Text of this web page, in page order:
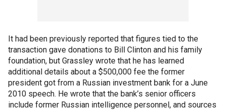
It had been previously reported that figures tied to the
transaction gave donations to Bill Clinton and his family
foundation, but Grassley wrote that he has learned
additional details about a $500,000 fee the former
president got from a Russian investment bank for a June
2010 speech. He wrote that the bank’s senior officers
include former Russian intelligence personnel, and sources